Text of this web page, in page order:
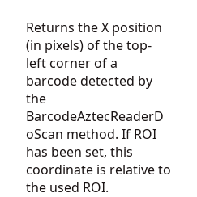
Returns the X position
(in pixels) of the top-
left corner of a
barcode detected by
the
BarcodeAztecReaderD
oScan method. If ROI
has been set, this
coordinate is relative to
the used ROI.